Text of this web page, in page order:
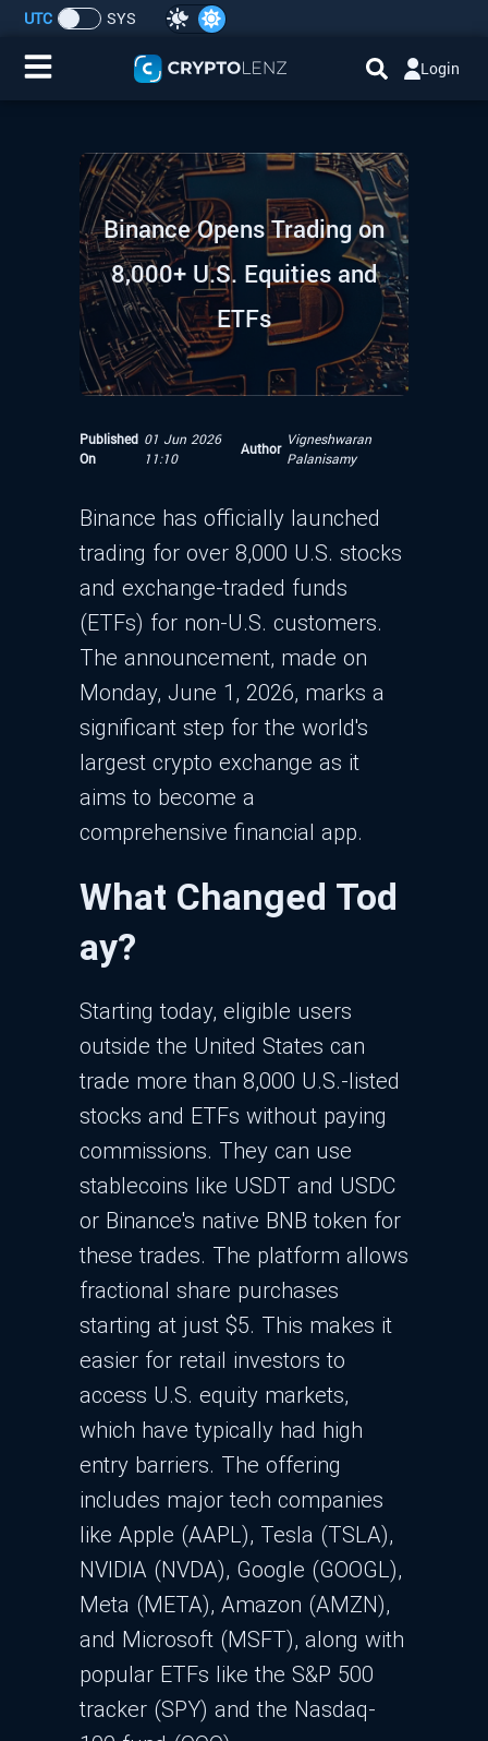
IDO/ICO Events
Cryptocurrencies
Launchpad
Airdrops
Submit a Request
UTC SYS
Login
Binance Opens Trading on
8,000+ U.S. Equities and
ETFs
Published
On
01 Jun 2026
11:10
Author
Vigneshwaran
Palanisamy
Binance has officially launched
trading for over 8,000 U.S. stocks
and exchange-traded funds
(ETFs) for non-U.S. customers.
The announcement, made on
Monday, June 1, 2026, marks a
significant step for the world's
largest crypto exchange as it
aims to become a
comprehensive financial app.
What Changed Tod
ay?
Starting today, eligible users
outside the United States can
trade more than 8,000 U.S.-listed
stocks and ETFs without paying
commissions. They can use
stablecoins like USDT and USDC
or Binance's native BNB token for
these trades. The platform allows
fractional share purchases
starting at just $5. This makes it
easier for retail investors to
access U.S. equity markets,
which have typically had high
entry barriers. The offering
includes major tech companies
like Apple (AAPL), Tesla (TSLA),
NVIDIA (NVDA), Google (GOOGL),
Meta (META), Amazon (AMZN),
and Microsoft (MSFT), along with
popular ETFs like the S&P 500
tracker (SPY) and the Nasdaq-